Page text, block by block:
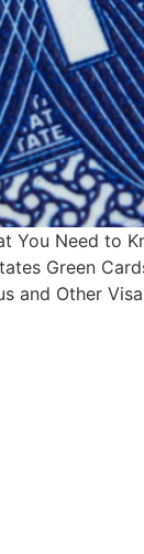
Need to
Green
and Other